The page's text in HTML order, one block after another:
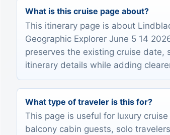
What is this cruise page about?
This itinerary page is about
Geographic Explorer June 5 14
preserves the existing cruise date,
itinerary details while adding
What type of traveler is this for?
This page is useful for luxury
balcony cabin guests, solo